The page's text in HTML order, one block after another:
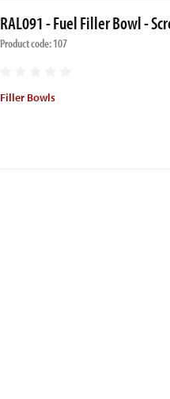
RAL091 - Fuel Filler Bowl -
Product code: 107
Filler Bowls